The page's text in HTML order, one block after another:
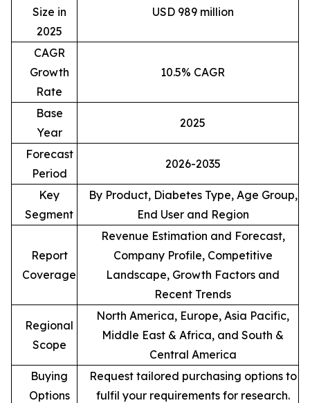
Size in
2025
USD 989 million
CAGR
Growth
Rate
10.5% CAGR
Base
Year
2025
Forecast
Period
2026-2035
Key
Segment
By Product, Diabetes Type, Age Group,
End User and Region
Report
Coverage
Revenue Estimation and Forecast,
Company Profile, Competitive
Landscape, Growth Factors and
Recent Trends
Regional
Scope
North America, Europe, Asia Pacific,
Middle East & Africa, and South &
Central America
Buying
Options
Request tailored purchasing options to
fulfil your requirements for research.